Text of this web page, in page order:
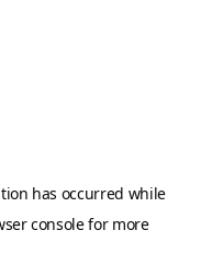
has occurred while
consolefor more